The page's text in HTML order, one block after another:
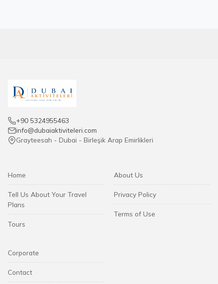
+90 5324955463
info@dubaiaktiviteleri.com
Grayteesah - Dubai - Birleşik Arap Emirlikleri
Home
Tell Us About Your Travel
Plans
Tours
About Us
Privacy Policy
Terms of Use
Corporate
Contact